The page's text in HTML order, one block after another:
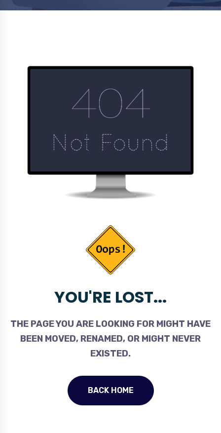
YOU'RE LOST...
THE PAGE YOU ARE LOOKING FOR MIGHT HAVE
BEEN MOVED, RENAMED, OR MIGHT NEVER
EXISTED.
BACK HOME